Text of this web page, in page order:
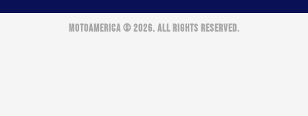
MOTOAMERICA © 2026. ALL RIGHTS RESERVED.